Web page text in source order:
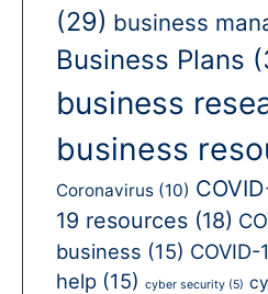
(29) business
Business Plans
business
business
Coronavirus (10)
19 resources (18)
business (15)
help (15) cyber security (5)